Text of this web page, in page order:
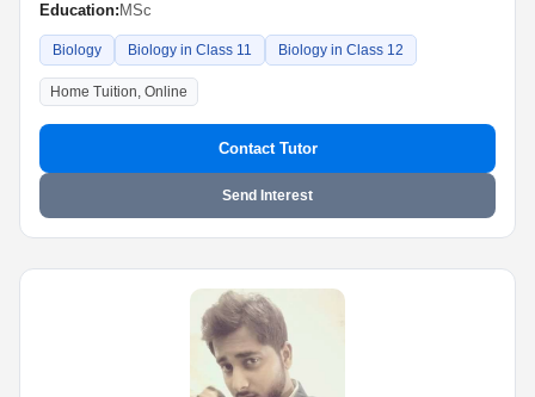
Education: MSc
Biology Biology in Class 11 Biology in Class 12
Home Tuition, Online
Contact Tutor
Send Interest